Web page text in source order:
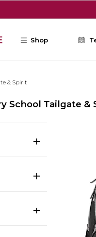
Shop
& Spirit
School Tailgate &